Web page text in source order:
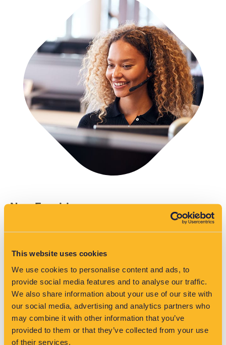
This website uses cookies
We use cookies to personalise content and ads, to
provide social media features and to analyse our traffic.
We also share information about your use of our site with
our social media, advertising and analytics partners who
may combine it with other information that you’ve
provided to them or that they’ve collected from your use
of their services.
New Enquiries
Tel: +44 (0) 151 347 2313
Help Desk
Tel: +44 (0) 151 347 2283
monitoringservices@eatechnology.com